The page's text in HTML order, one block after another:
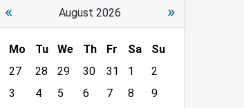
« August 2026 »
m
n
Mo Tu We Th Fr Sa
Su
27
28 29 30 31 1
2
3
4 5 6 7 8
9